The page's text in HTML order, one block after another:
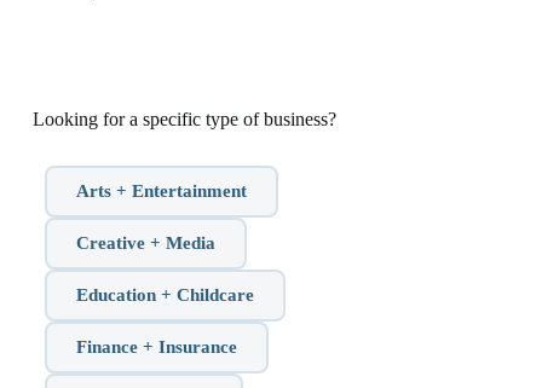
Looking for a specific type of business?
Arts + Entertainment
Creative + Media
Education + Childcare
Finance + Insurance